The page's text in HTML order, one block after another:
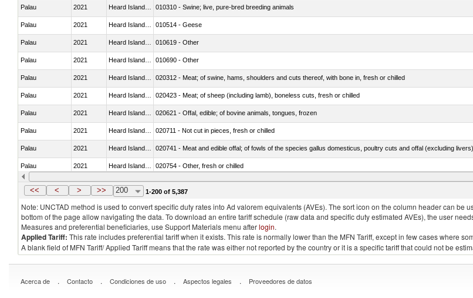
Palau 2021 010310 - Swine; live, pure-bred breeding animals
Palau 2021 010514 - Geese
Palau 2021 010619 - Other
Palau 2021 010690 - Other
Palau 2021 020312 - Meat; of swine, hams, shoulders and cuts thereof, with bone in, fresh or chilled
Palau 2021 020423 - Meat; of sheep (including lamb), boneless cuts, fresh or chilled
Palau 2021 020621 - Offal, edible; of bovine animals, tongues, frozen
Palau 2021 020711 - Not cut in pieces, fresh or chilled
Palau 2021 020741 - Meat and edible offal; of fowls of the species gallus domesticus, poultry cuts and offal (excluding
Palau 2021 020754 - Other, fresh or chilled
Palau 2021 Heard Island and McDonald Isla 020890 - Meat and edible meat offal; n.e.s. in chapter 2, fresh, chilled or frozen
<< < > >> 200 1-200 of 5,387
Note: UNCTAD method is used to convert specific duty rates into Ad valorem equivalents (AVEs). The sort icon on the column header can
bottom of the page allow navigating the data. To download an entire tariff schedule (raw data and specific duty estimated AVEs), the user
Measures and preferential beneficiaries, use Support Materials menu afterlogin.
Applied Tariff: This rate includes preferential tariff when it exists. This rate is normally lower than the MFN Tariff, except in few cases where
A blank field of MFN Tariff/ Applied Tariff means that the rate was either not reported by the country or it is a specific tariff that could not be
Acerca de . Contacto . Condiciones de uso . Aspectos legales . Proveedores de datos